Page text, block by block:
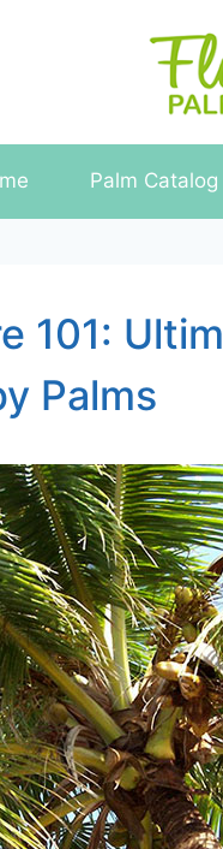
Palm Catalog
101:
Palms